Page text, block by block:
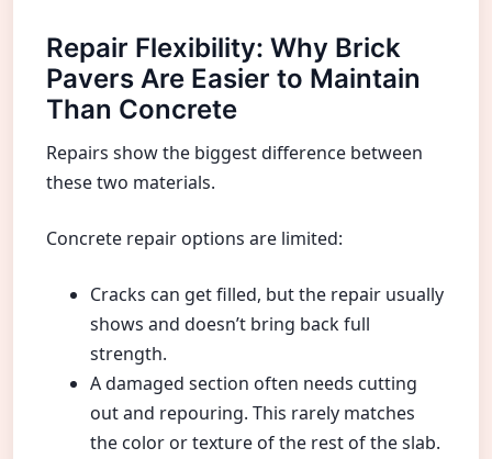
Repair Flexibility: Why Brick
Pavers Are Easier to Maintain
Than Concrete
Repairs show the biggest difference between
these two materials.
Concrete repair options are limited:
Cracks can get filled, but the repair usually
shows and doesn’t bring back full
strength.
A damaged section often needs cutting
out and repouring. This rarely matches
the color or texture of the rest of the slab.